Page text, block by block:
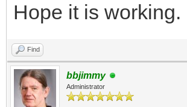
Hope it is working.
Find
bbjimmy
Administrator